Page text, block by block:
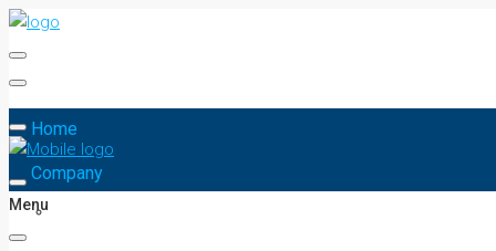
Home
Company
Menu